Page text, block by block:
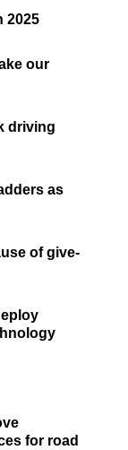
2025
our
driving
as
of give-
for road